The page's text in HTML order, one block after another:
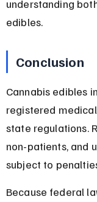
understanding
edibles.
Conclusion
Cannabis edibles
registered
state regulations.
non-patients, and
subject to
Because federal